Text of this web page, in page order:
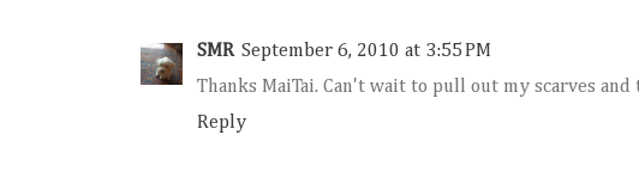
SMR September 6, 2010 at 3:55 PM
Thanks MaiTai. Can't wait to pull out my scarves
Reply